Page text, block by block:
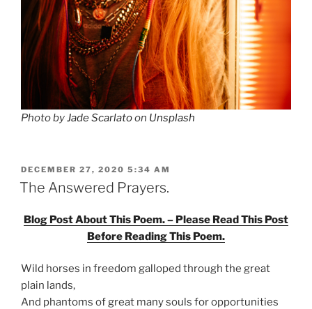
Photo byJade Scarlatoon Unsplash
POSTED
ON
DECEMBER 27, 2020 5:34 AM
The Answered Prayers.
Blog Post About This Poem. – Please Read This Post
Before Reading This Poem.
Wild horses in freedom galloped through the great
plain lands,
And phantoms of great many souls for opportunities